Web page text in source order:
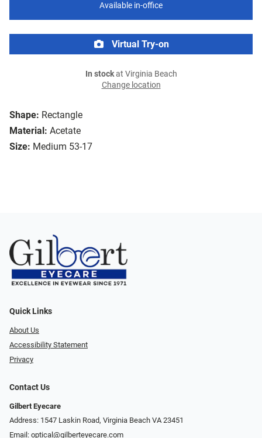
Shape: Rectangle
Material: Acetate
Size: Medium 53-17
Available in-office
Virtual Try-on
In stockat Virginia Beach
Change location
Quick Links
About Us
Accessibility Statement
Privacy
Contact Us
Gilbert Eyecare
Address: 1547 Laskin Road, Virginia Beach VA 23451
Email: optical@gilberteyecare.com